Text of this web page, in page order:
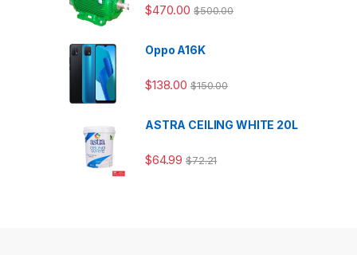
$470.00 $500.00
Oppo A16K
$138.00 $150.00
ASTRA CEILING WHITE 20L
$64.99 $72.21